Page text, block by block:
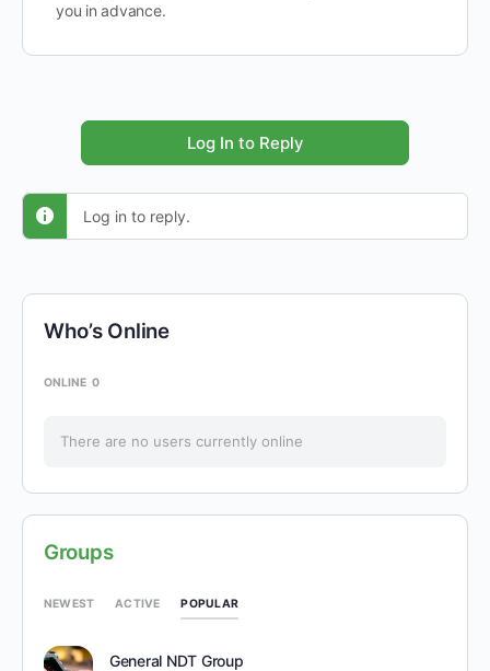
you in advance.
Log In to Reply
Log in to reply.
Who’s Online
ONLINE 0
There are no users currently online
Groups
NEWEST ACTIVE POPULAR
General NDT Group